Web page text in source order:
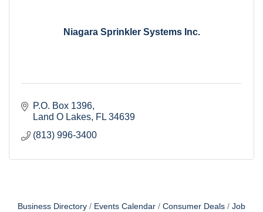
Niagara Sprinkler Systems Inc.
P.O. Box 1396
Land O Lakes FL 34639
(813) 996-3400
Business Directory Events Calendar Consumer Deals
Job